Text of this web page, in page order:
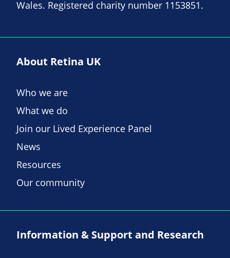
Wales. Registered charity number 1153851.
About Retina UK
Who we are
What we do
Join our Lived Experience Panel
News
Resources
Our community
Information & Support and Research